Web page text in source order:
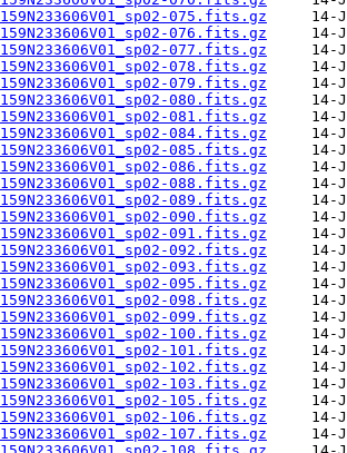
075.fits.gz
076.fits.gz
077.fits.gz
078.fits.gz
079.fits.gz
080.fits.gz
081.fits.gz
084.fits.gz
085.fits.gz
086.fits.gz
088.fits.gz
089.fits.gz
090.fits.gz
091.fits.gz
092.fits.gz
093.fits.gz
095.fits.gz
098.fits.gz
099.fits.gz
100.fits.gz
101.fits.gz
102.fits.gz
103.fits.gz
105.fits.gz
106.fits.gz
107.fits.gz